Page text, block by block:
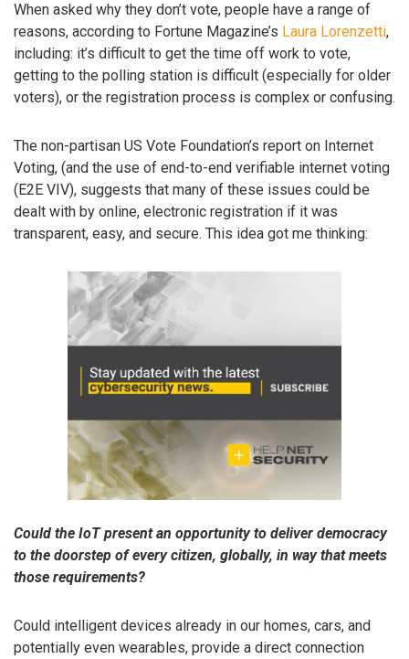
When asked why they don’t vote, people have a range of
reasons, according to Fortune Magazine’s Laura Lorenzetti,
including: it’s difficult to get the time off work to vote,
getting to the polling station is difficult (especially for older
voters), or the registration process is complex or confusing.
The non-partisan US Vote Foundation’s report on Internet
Voting, (and the use of end-to-end verifiable internet voting
(E2E VIV), suggests that many of these issues could be
dealt with by online, electronic registration if it was
transparent, easy, and secure. This idea got me thinking:
Could the IoT present an opportunity to deliver democracy
to the doorstep of every citizen, globally, in way that meets
those requirements?
Could intelligent devices already in our homes, cars, and
potentially even wearables, provide a direct connection